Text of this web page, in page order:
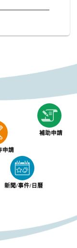
申請
補助申請
新聞/事件/日曆